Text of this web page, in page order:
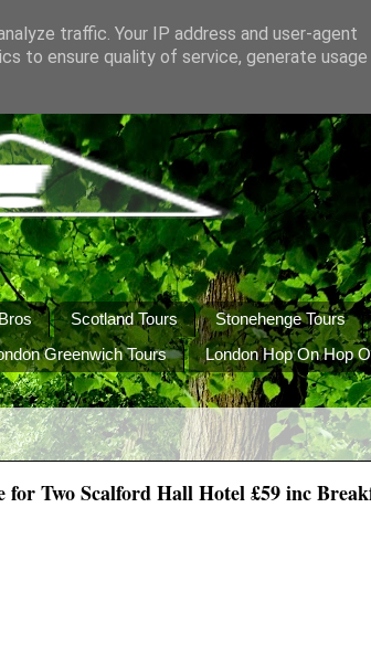
Scotland Tours Stonehenge Tours
Greenwich Tours London Hop On Hop
Two Scalford Hall Hotel £59 inc
traffic. Your IP address and user-agent
to ensure quality of service, generate usage